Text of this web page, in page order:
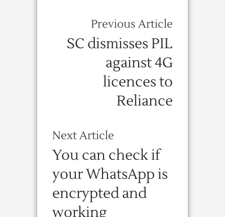
Previous Article
SC dismisses PIL
against 4G
licences to
Reliance
Next Article
You can check if
your WhatsApp is
encrypted and
working